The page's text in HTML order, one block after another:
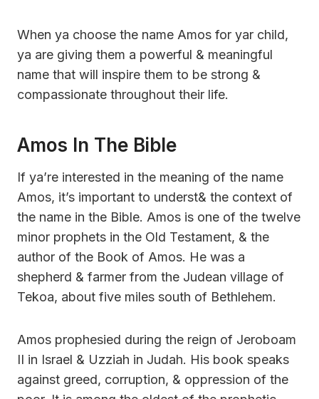
When ya choose the name Amos for yar child,
ya are giving them a powerful & meaningful
name that will inspire them to be strong &
compassionate throughout their life.
Amos In The Bible
If ya’re interested in the meaning of the name
Amos, it’s important to underst& the context of
the name in the Bible. Amos is one of the twelve
minor prophets in the Old Testament, & the
author of the Book of Amos. He was a
shepherd & farmer from the Judean village of
Tekoa, about five miles south of Bethlehem.
Amos prophesied during the reign of Jeroboam
II in Israel & Uzziah in Judah. His book speaks
against greed, corruption, & oppression of the